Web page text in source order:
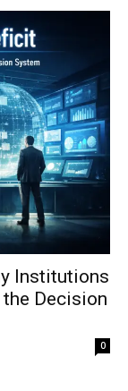
Institutions
the Decision
0